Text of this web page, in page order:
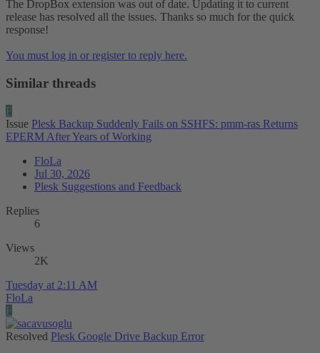
The DropBox extension was out of date. Updating it to current
release has resolved all the issues. Thanks so much for the quick
response!
You must log in or register to reply here.
Similar threads
F
Issue Plesk Backup Suddenly Fails on SSHFS: pmm-ras Returns
EPERM After Years of Working
FloLa
Jul 30, 2026
Plesk Suggestions and Feedback
Replies
6
Views
2K
Tuesday at 2:11 AM
FloLa
F
Resolved Plesk Google Drive Backup Error